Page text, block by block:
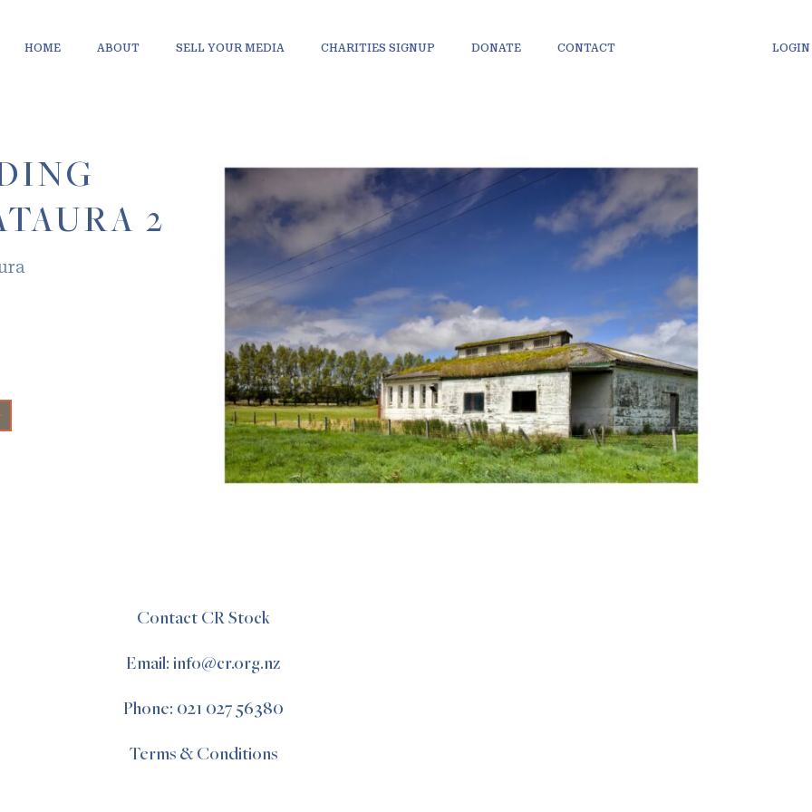
HOME ABOUT SELL YOUR MEDIA CHARITIES SIGNUP DONATE CONTACT LOGIN
2
Contact CR Stock
Email: info@cr.org.nz
Phone: 021 027 56380
Terms & Conditions